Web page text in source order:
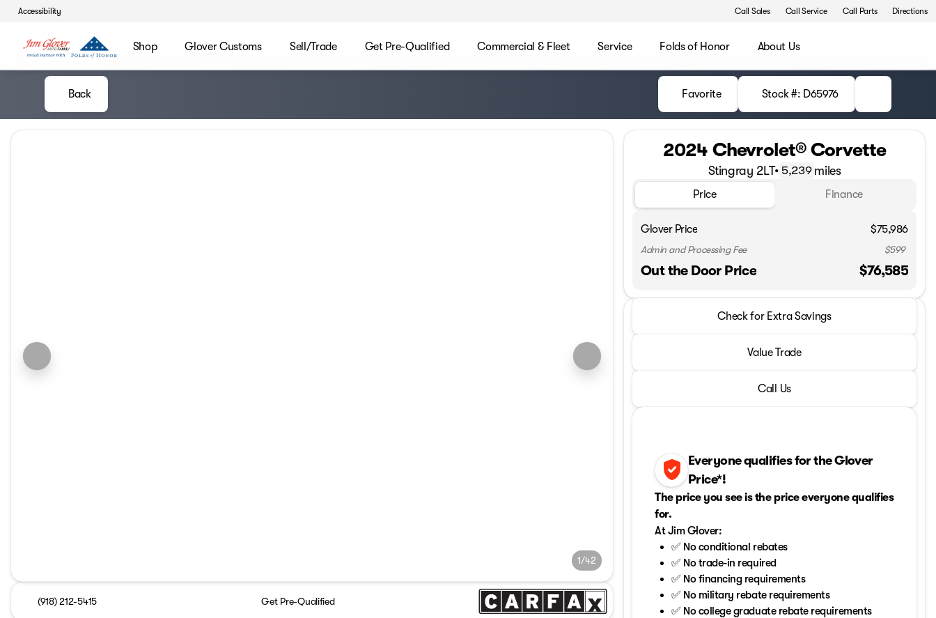
Accessibility Call Sales Call Service Call Parts Directions
Shop Glover Customs Sell/Trade Get Pre-Qualified Commercial & Fleet Service Folds of Honor About Us
Back Favorite Stock #: D65976
1/42
(918) 212-5415 Get Pre-Qualified
2024 Chevrolet® Corvette
Stingray 2LT• 5,239 miles
Price Finance
Glover Price $75,986
Admin and Processing Fee $599
Out the Door Price $76,585
2024 Chevrolet® Corvette
Check for Extra Savings
Value Trade
Call Us
verified_user Everyone qualifies for the Glover
Price*!
The price you see is the price everyone qualifies
for.
At Jim Glover:
✅ No conditional rebates
✅ No trade-in required
✅ No financing requirements
✅ No military rebate requirements
✅ No college graduate rebate requirements